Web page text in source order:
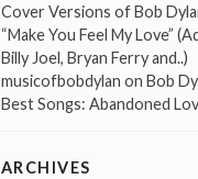
Cover Versions of Bob
“Make You Feel My Love”
Billy Joel, Bryan Ferry and..)
musicofbobdylan on Bob
Best Songs: Abandoned
ARCHIVES